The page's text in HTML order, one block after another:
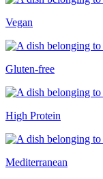
Vegan
Gluten-free
High Protein
Mediterranean